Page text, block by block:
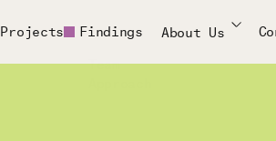
Projects Findings
About Us
Team